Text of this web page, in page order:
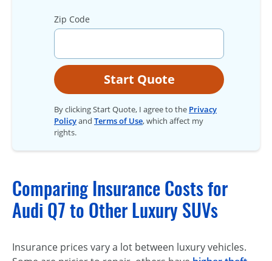
Zip Code
Start Quote
By clicking Start Quote, I agree to the Privacy
Policyand Terms of Use, which affect my
rights.
Comparing Insurance Costs for
Audi Q7 to Other Luxury SUVs
Insurance prices vary a lot between luxury vehicles.